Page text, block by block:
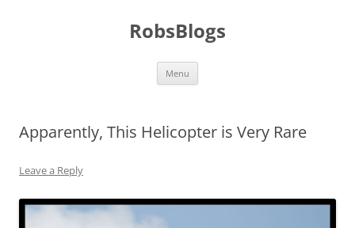
RobsBlogs
Menu
Apparently, This Helicopter is Very Rare
Leave a Reply